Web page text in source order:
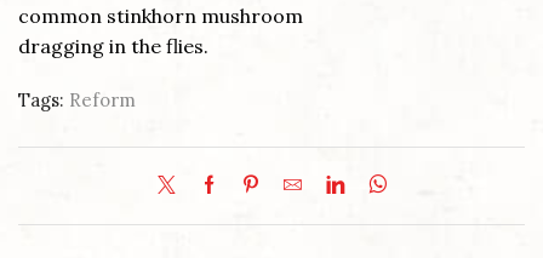
common stinkhorn mushroom
dragging in the flies.
Tags: Reform